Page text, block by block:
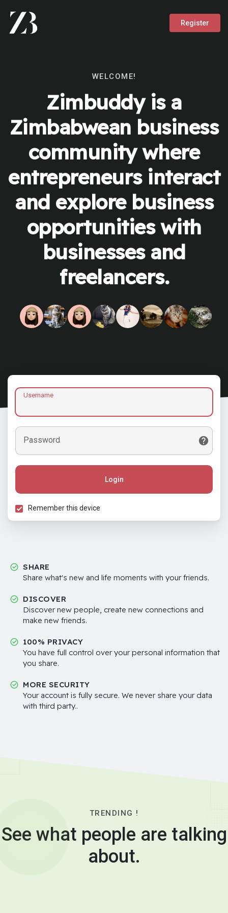
Register
WELCOME!
Zimbuddy is a
Zimbabwean business
community where
entrepreneurs interact
and explore business
opportunities with
businesses and
freelancers.
Username
Password
Login
Remember this device
SHARE
Share what's new and life moments with your friends.
DISCOVER
Discover new people, create new connections and
make new friends.
100% PRIVACY
You have full control over your personal information that
you share.
MORE SECURITY
Your account is fully secure. We never share your data
with third party..
TRENDING !
See what people are talking
about.